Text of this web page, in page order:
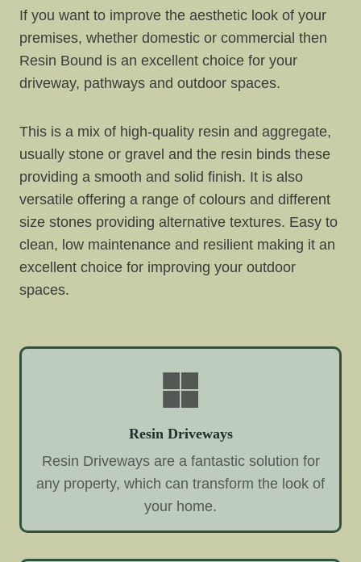
If you want to improve the aesthetic look of your
premises, whether domestic or commercial then
Resin Bound is an excellent choice for your
driveway, pathways and outdoor spaces.
This is a mix of high-quality resin and aggregate,
usually stone or gravel and the resin binds these
providing a smooth and solid finish. It is also
versatile offering a range of colours and different
size stones providing alternative textures. Easy to
clean, low maintenance and resilient making it an
excellent choice for improving your outdoor
spaces.
Resin Driveways
Resin Driveways are a fantastic solution for
any property, which can transform the look of
your home.